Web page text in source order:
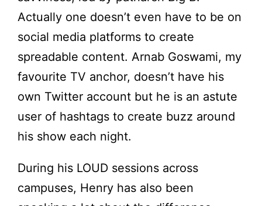
Actually one doesn’t even have to be on
social media platforms to create
spreadable content. Arnab Goswami, my
favourite TV anchor, doesn’t have his
own Twitter account but he is an astute
user of hashtags to create buzz around
his show each night.
During his LOUD sessions across
campuses, Henry has also been